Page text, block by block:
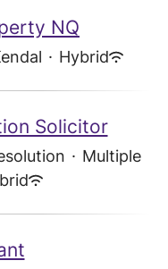
NQ
· Hybrid
Solicitor
· Multiple